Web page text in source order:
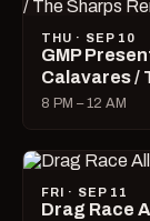
THU · SEP 10
GMP
Calavares /
8 PM – 12 AM
FRI · SEP 11
Drag Race